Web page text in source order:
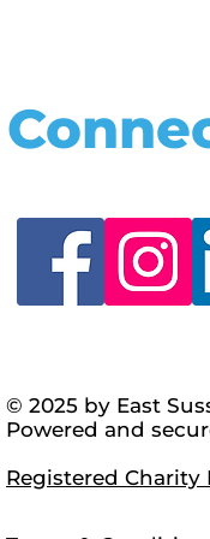
© 2025 by East
Powered and
Registered Charity